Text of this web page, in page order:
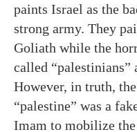
paints Israel as the
strong army. They
Goliath while the
called “palestinians”
However, in truth,
“palestine” was a
Imam to mobilize